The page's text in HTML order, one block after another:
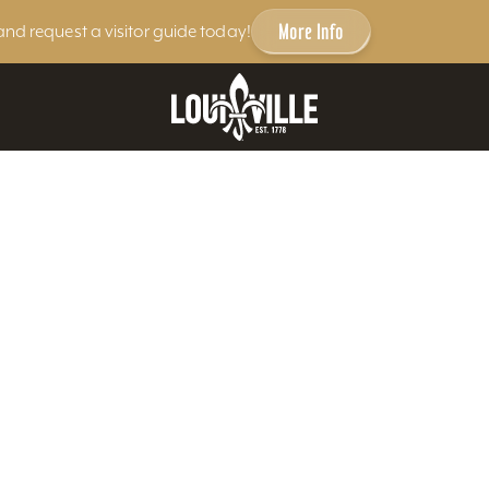
request a visitor guide today! More Info